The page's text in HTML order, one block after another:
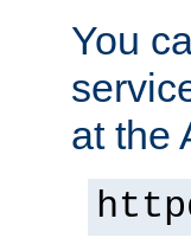
You
at the